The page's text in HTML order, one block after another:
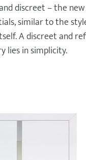
discreet – the
similar to the
A discreet and
lies in simplicity.